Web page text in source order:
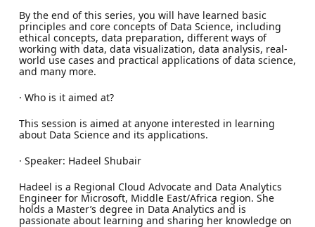
By the end of this series, you will have learned basic
principles and core concepts of Data Science, including
ethical concepts, data preparation, different ways of
working with data, data visualization, data analysis, real-
world use cases and practical applications of data science,
and many more.
· Who is it aimed at?
This session is aimed at anyone interested in learning
about Data Science and its applications.
· Speaker: Hadeel Shubair
Hadeel is a Regional Cloud Advocate and Data Analytics
Engineer for Microsoft, Middle East/Africa region. She
holds a Master’s degree in Data Analytics and is
passionate about learning and sharing her knowledge on